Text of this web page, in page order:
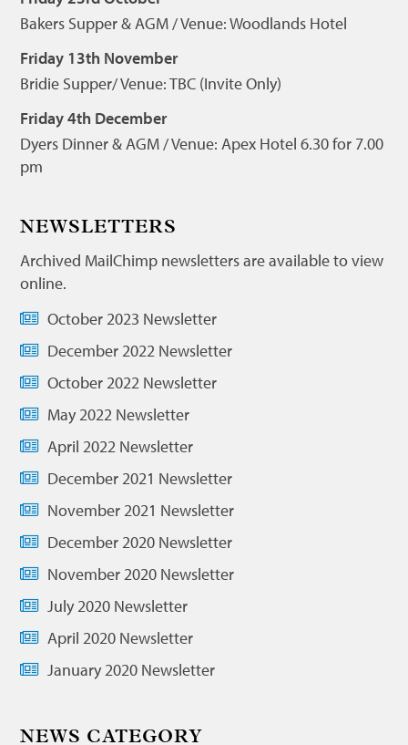
Bakers Supper & AGM / Venue: Woodlands Hotel
Friday 13th November
Bridie Supper/ Venue: TBC (Invite Only)
Friday 4th December
Dyers Dinner & AGM / Venue: Apex Hotel 6.30 for 7.00
pm
NEWSLETTERS
Archived MailChimp newsletters are available to view
online.
October 2023 Newsletter
December 2022 Newsletter
October 2022 Newsletter
May 2022 Newsletter
April 2022 Newsletter
December 2021 Newsletter
November 2021 Newsletter
December 2020 Newsletter
November 2020 Newsletter
July 2020 Newsletter
April 2020 Newsletter
January 2020 Newsletter
NEWS CATEGORY